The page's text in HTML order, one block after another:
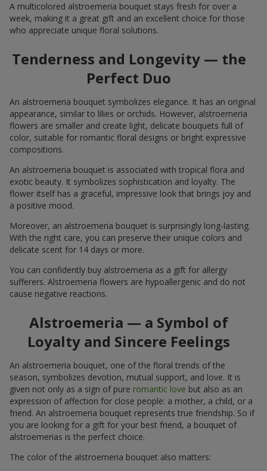
A multicolored alstroemeria bouquet stays fresh for over a
week, making it a great gift and an excellent choice for those
who appreciate unique floral solutions.
Tenderness and Longevity — the
Perfect Duo
An alstroemeria bouquet symbolizes elegance. It has an original
appearance, similar to lilies or orchids. However, alstroemeria
flowers are smaller and create light, delicate bouquets full of
color, suitable for romantic floral designs or bright expressive
compositions.
An alstroemeria bouquet is associated with tropical flora and
exotic beauty. It symbolizes sophistication and loyalty. The
flower itself has a graceful, impressive look that brings joy and
a positive mood.
Moreover, an alstroemeria bouquet is surprisingly long-lasting.
With the right care, you can preserve their unique colors and
delicate scent for 14 days or more.
You can confidently buy alstroemeria as a gift for allergy
sufferers. Alstroemeria flowers are hypoallergenic and do not
cause negative reactions.
Alstroemeria — a Symbol of
Loyalty and Sincere Feelings
An alstroemeria bouquet, one of the floral trends of the
season, symbolizes devotion, mutual support, and love. It is
given not only as a sign of pure romantic love but also as an
expression of affection for close people: a mother, a child, or a
friend. An alstroemeria bouquet represents true friendship. So if
you are looking for a gift for your best friend, a bouquet of
alstroemerias is the perfect choice.
The color of the alstroemeria bouquet also matters: